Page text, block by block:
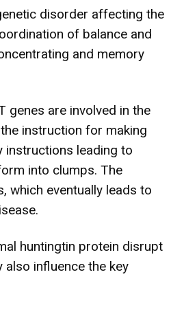
disorder affecting the
of balance and
and memory
genes are involved in the
instruction for making
instructions leading to
into clumps. The
which eventually leads to
huntingtin protein disrupt
influence the key